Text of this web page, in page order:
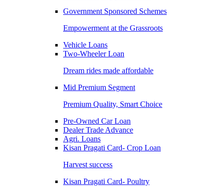
Government Sponsored Schemes
Empowerment at the Grassroots
Vehicle Loans
Two-Wheeler Loan
Dream rides made affordable
Mid Premium Segment
Premium Quality, Smart Choice
Pre-Owned Car Loan
Dealer Trade Advance
Agri. Loans
Kisan Pragati Card- Crop Loan
Harvest success
Kisan Pragati Card- Poultry